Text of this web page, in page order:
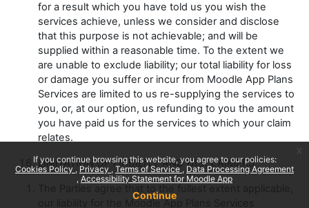
If you continue browsing this website, you agree to our policies:
Cookies Policy
Privacy Terms of Service
Data Processing Agreement
Accessibility Statement for Moodle App
Continue
for a result which you have told us you wish the
services achieve, unless we consider and disclose
that this purpose is not achievable; and will be
supplied within a reasonable time. To the extent we
are unable to exclude liability; our total liability for loss
or damage you suffer or incur from Moodle App Plans
Services are limited to us re-supplying the services to
you, or, at our option, us refunding to you the amount
you have paid us for the services to which your claim
relates.
LIMITATION OF LIABILITY AND DISCLAIMERS
The Parties agree that to the fullest extent applicable,
our liability for the Moodle App Plans Services